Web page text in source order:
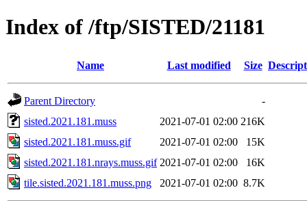
Index of /ftp/SISTED/21181
Name Last modified Size
Parent Directory
-
sisted.2021.181.muss
2021-07-01 02:00 216K
sisted.2021.181.muss.gif
2021-07-01 02:00
15K
sisted.2021.181.nrays.muss.gif 2021-07-01 02:00
16K
tile.sisted.2021.181.muss.png
2021-07-01 02:00 8.7K